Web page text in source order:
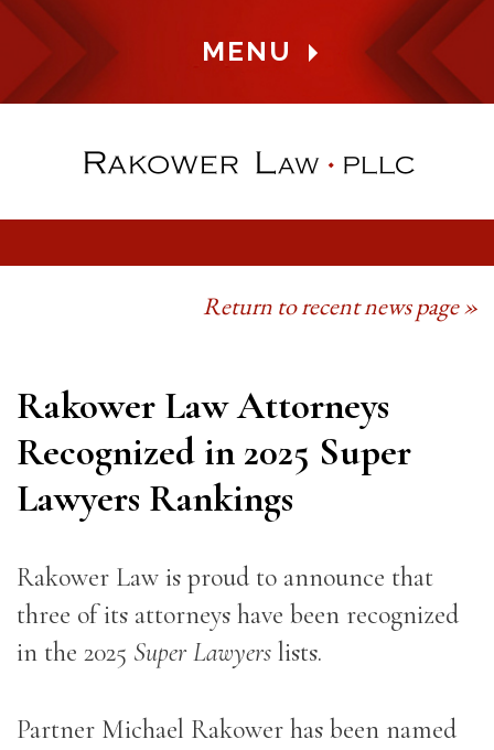
MENU
Return to recent news page »
Rakower Law Attorneys
Recognized in 2025 Super
Lawyers Rankings
Rakower Law is proud to announce that
three of its attorneys have been recognized
in the 2025 Super Lawyers lists.
Partner Michael Rakower has been named